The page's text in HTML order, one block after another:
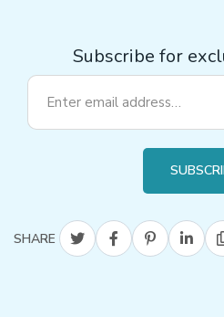
Subscribe for
SHARE